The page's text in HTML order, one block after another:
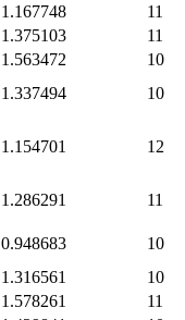
1.167748
11
1.375103
11
1.563472
10
1.337494
10
1.154701 12
1.286291
11
0.948683
10
1.316561
10
1.578261
11